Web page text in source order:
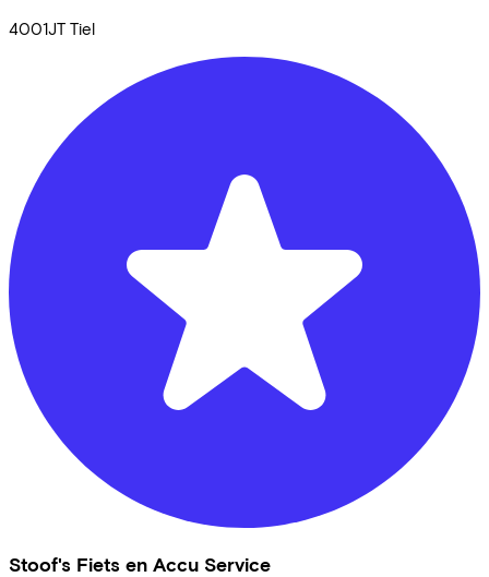
4001JT Tiel
Stoof's Fiets en Accu Service